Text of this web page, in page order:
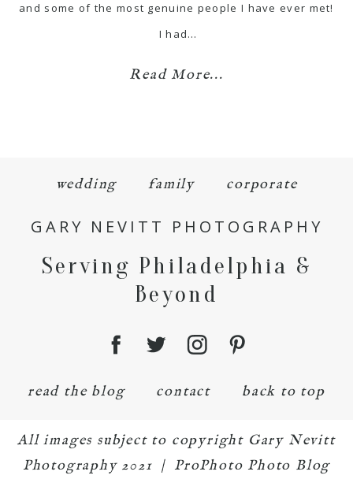
and some of the most genuine people I have ever met!
I had…
Read More...
wedding family corporate
GARY NEVITT PHOTOGRAPHY
Serving Philadelphia &
Beyond
read the blog contact back to top
All images subject to copyright Gary Nevitt
Photography 2021 | ProPhoto Photo Blog